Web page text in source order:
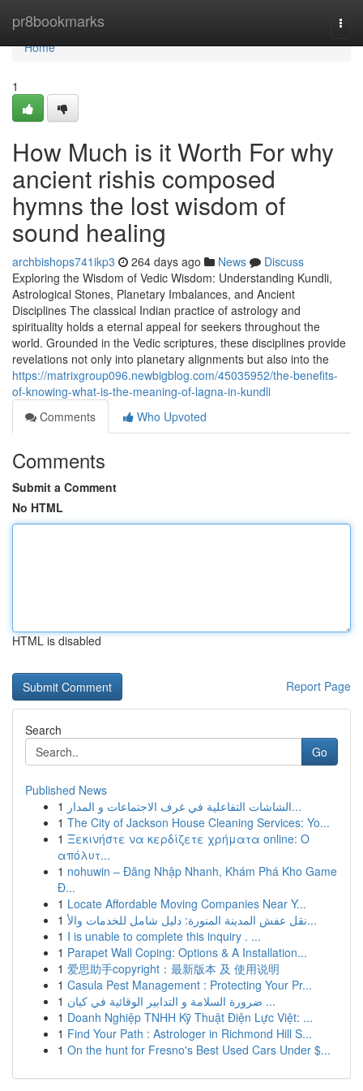
pr8bookmarks
Home
Home
1
How Much is it Worth For why
ancient rishis composed
hymns the lost wisdom of
sound healing
archbishops741ikp3 264 days ago News
Discuss
Exploring the Wisdom of Vedic Wisdom: Understanding Kundli,
Astrological Stones, Planetary Imbalances, and Ancient
Disciplines The classical Indian practice of astrology and
spirituality holds a eternal appeal for seekers throughout the
world. Grounded in the Vedic scriptures, these disciplines provide
revelations not only into planetary alignments but also into the
https://matrixgroup096.newbigblog.com/45035952/the-benefits-
of-knowing-what-is-the-meaning-of-lagna-in-kundli
Comments
Who Upvoted
Comments
Submit a Comment
No HTML
HTML is disabled
Report Page
Search
Go
Published News
1
الشاشات التفاعلية في غرف الاجتماعات و المدار...
1 The City of Jackson House Cleaning Services: Yo...
1 Ξεκινήστε να κερδίζετε χρήματα online: Ο
απόλυτ...
1 nohuwin – Đăng Nhập Nhanh, Khám Phá Kho Game
Đ...
1 Locate Affordable Moving Companies Near Y...
1
نقل عفش المدينة المنورة: دليل شامل للخدمات والأ...
1 I is unable to complete this inquiry . ...
1 Parapet Wall Coping: Options & A Installation...
1 爱思助手copyright：最新版本 及 使用说明
1 Casula Pest Management : Protecting Your Pr...
1
ضرورة السلامة و التدابير الوقائية في كيان ...
1 Doanh Nghiệp TNHH Kỹ Thuật Điện Lực Việt: ...
1 Find Your Path : Astrologer in Richmond Hill S...
1 On the hunt for Fresno's Best Used Cars Under $...